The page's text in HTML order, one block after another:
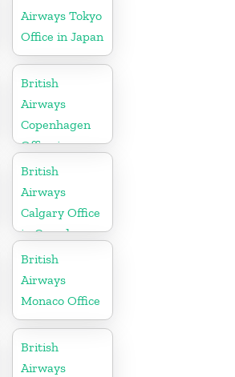
Airways Tokyo
Office in Japan
British
Airways
Copenhagen
Office in
Denmark
British
Airways
Calgary Office
in Canada
British
Airways
Monaco Office
British
Airways